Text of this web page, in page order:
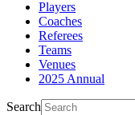
Players
Coaches
Referees
Teams
Venues
2025 Annual
Search